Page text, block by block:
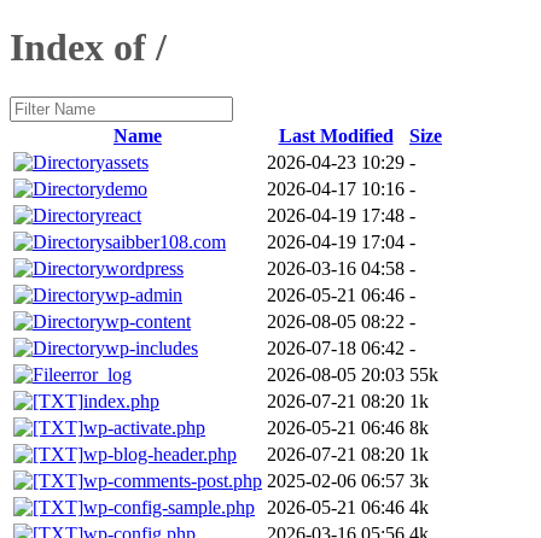
Index of /
Name Last Modified
Size
assets
2026-04-23 10:29 -
demo
2026-04-17 10:16 -
react
2026-04-19 17:48 -
saibber108.com
2026-04-19 17:04 -
wordpress
2026-03-16 04:58 -
wp-admin
2026-05-21 06:46 -
wp-content
2026-08-05 08:22 -
wp-includes
2026-07-18 06:42 -
error_log
2026-08-05 20:03 55k
index.php
2026-07-21 08:20 1k
wp-activate.php
2026-05-21 06:46 8k
wp-blog-header.php
2026-07-21 08:20 1k
wp-comments-post.php 2025-02-06 06:57 3k
wp-config-sample.php
2026-05-21 06:46 4k
wp-config.php
2026-03-16 05:56 4k